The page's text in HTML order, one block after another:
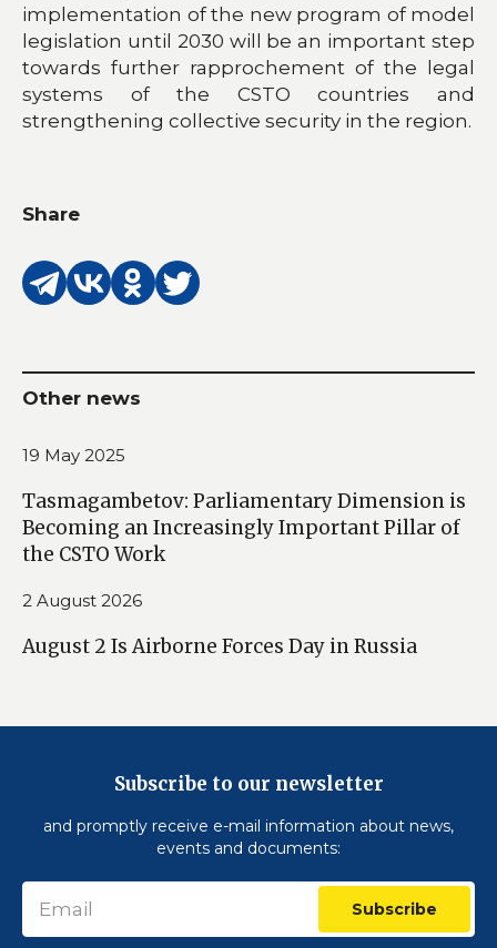
implementation of the new program of model
legislation until 2030 will be an important step
towards further rapprochement of the legal
systems of the CSTO countries and
strengthening collective security in the region.
Share
Other news
19 May 2025
Tasmagambetov: Parliamentary Dimension is
Becoming an Increasingly Important Pillar of
the CSTO Work
2 August 2026
August 2 Is Airborne Forces Day in Russia
Subscribe to our newsletter
and promptly receive e-mail information about news,
events and documents:
Subscribe